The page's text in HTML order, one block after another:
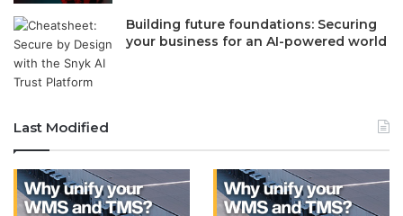
Building future foundations: Securing
your business for an AI-powered world
Last Modified